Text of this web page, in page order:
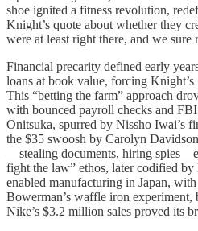
shoe ignited a fitness revolution,
Knight’s quote about whether they
were at least right there, and we
Financial precarity defined early
loans at book value, forcing Knight’s
This “betting the farm” approach
with bounced payroll checks and
Onitsuka, spurred by Nissho Iwai’s
the $35 swoosh by Carolyn
—stealing documents, hiring
fight the law” ethos, later codified by
enabled manufacturing in Japan,
Bowerman’s waffle iron
Nike’s $3.2 million sales proved its